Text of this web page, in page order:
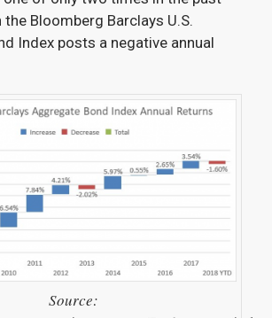
Bloomberg Barclays U.S.
Index posts a negative annual
Source: